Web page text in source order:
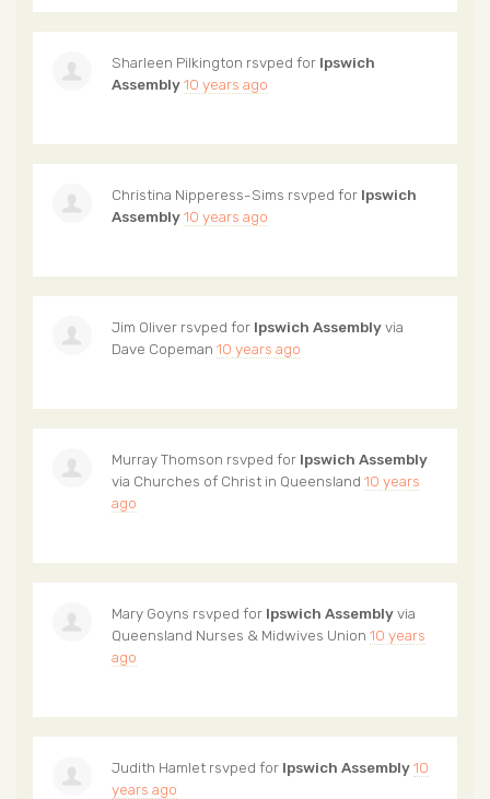
Sharleen Pilkington rsvped for Ipswich
Assembly10 years ago
Christina Nipperess-Sims rsvped for Ipswich
Assembly10 years ago
Jim Oliver rsvped for Ipswich Assemblyvia
Dave Copeman 10 years ago
Murray Thomson rsvped for Ipswich Assembly
via Churches of Christ in Queensland 10 years
ago
Mary Goyns rsvped for Ipswich Assemblyvia
Queensland Nurses & Midwives Union 10 years
ago
Judith Hamlet rsvped for Ipswich Assembly10
years ago